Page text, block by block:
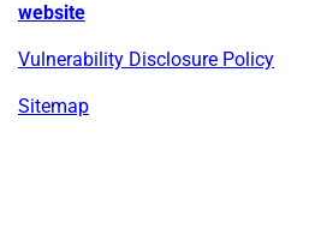
website
Vulnerability Disclosure Policy
Sitemap